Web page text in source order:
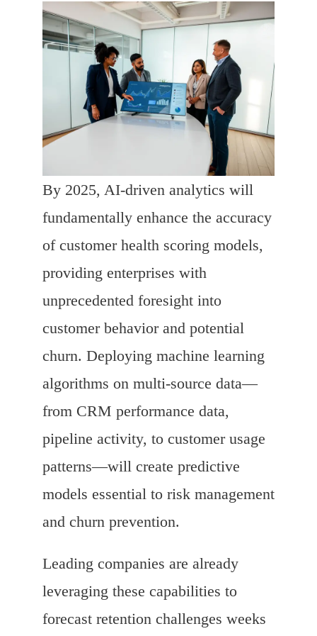
By 2025, AI-driven analytics will
fundamentally enhance the accuracy
of customer health scoring models,
providing enterprises with
unprecedented foresight into
customer behavior and potential
churn. Deploying machine learning
algorithms on multi-source data—
from CRM performance data,
pipeline activity, to customer usage
patterns—will create predictive
models essential to risk management
and churn prevention.
Leading companies are already
leveraging these capabilities to
forecast retention challenges weeks